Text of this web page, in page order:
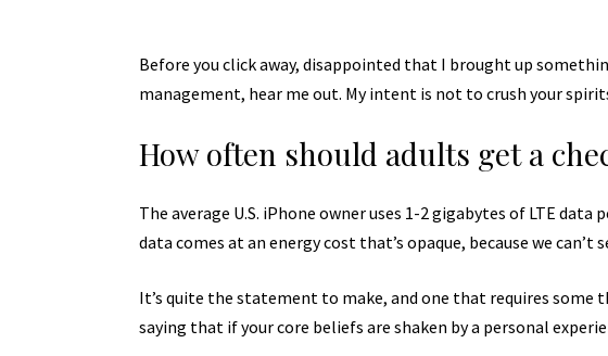
Before you click away, disappointed that I brought up
management, hear me out. My intent is not to crush your
How often should adults get a
The average U.S. iPhone owner uses 1-2 gigabytes of LTE
data comes at an energy cost that’s opaque, because we can’t
It’s quite the statement to make, and one that requires some
saying that if your core beliefs are shaken by a personal